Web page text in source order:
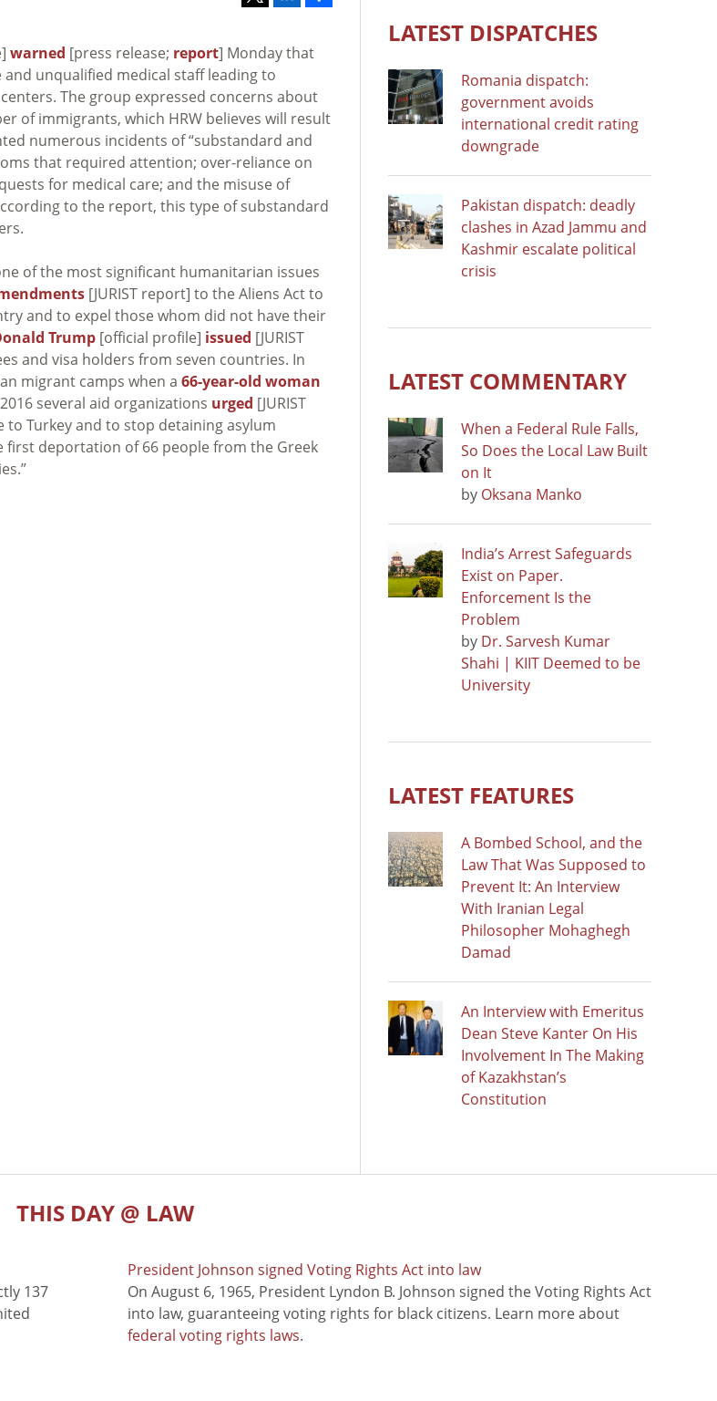
warned [press release; report] Monday that
unqualified medical staff leading to
The group expressed concerns about
of immigrants, which HRW believes will result
numerous incidents of “substandard and
that required attention; over-reliance on
for medical care; and the misuse of
to the report, this type of substandard
of the most significant humanitarian issues
[JURIST report] to the Aliens Act to
and to expel those whom did not have their
Trump [official profile] issued [JURIST
and visa holders from seven countries. In
migrant camps when a 66-year-old woman
several aid organizations urged [JURIST
Turkey and to stop detaining asylum
first deportation of 66 people from the Greek
LATEST DISPATCHES
Romania dispatch:
government avoids
international credit rating
downgrade
Pakistan dispatch: deadly
clashes in Azad Jammu and
Kashmir escalate political
crisis
LATEST COMMENTARY
When a Federal Rule Falls,
So Does the Local Law Built
on It
by Oksana Manko
India’s Arrest Safeguards
Exist on Paper.
Enforcement Is the
Problem
by Dr. Sarvesh Kumar
Shahi | KIIT Deemed to be
University
LATEST FEATURES
A Bombed School, and the
Law That Was Supposed to
Prevent It: An Interview
With Iranian Legal
Philosopher Mohaghegh
Damad
An Interview with Emeritus
Dean Steve Kanter On His
Involvement In The Making
of Kazakhstan’s
Constitution
THIS DAY @ LAW
137
President Johnson signed Voting Rights Act into law
On August 6, 1965, President Lyndon B. Johnson signed the Voting Rights Act
into law, guaranteeing voting rights for black citizens. Learn more about
federal voting rights laws.